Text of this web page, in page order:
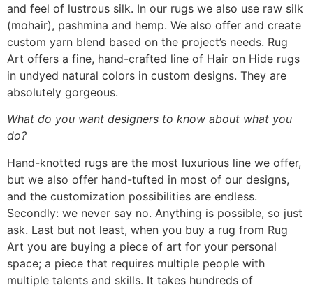
and feel of lustrous silk. In our rugs we also use raw silk
(mohair), pashmina and hemp. We also offer and create
custom yarn blend based on the project’s needs. Rug
Art offers a fine, hand-crafted line of Hair on Hide rugs
in undyed natural colors in custom designs. They are
absolutely gorgeous.
What do you want designers to know about what you
do?
Hand-knotted rugs are the most luxurious line we offer,
but we also offer hand-tufted in most of our designs,
and the customization possibilities are endless.
Secondly: we never say no. Anything is possible, so just
ask. Last but not least, when you buy a rug from Rug
Art you are buying a piece of art for your personal
space; a piece that requires multiple people with
multiple talents and skills. It takes hundreds of